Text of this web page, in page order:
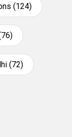
(124)
(72)